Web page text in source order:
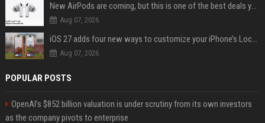
New AirPods are coming, but this is one of the best deals yet on AirPods Pro 3
Aug 07, 2026
iOS 27 adds four new ways to customize your iPhone’s Lock Screen
Aug 07, 2026
POPULAR POSTS
OpenAI’s $852 billion valuation is under scrutiny from its own investors
as the company pivots to enterprise